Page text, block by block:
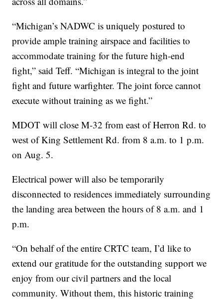
“Michigan’s NADWC is uniquely postured to
provide ample training airspace and facilities to
accommodate training for the future high-end
fight,” said Teff. “Michigan is integral to the joint
fight and future warfighter. The joint force cannot
execute without training as we fight.”
MDOT will close M-32 from east of Herron Rd. to
west of King Settlement Rd. from 8 a.m. to 1 p.m.
on Aug. 5.
Electrical power will also be temporarily
disconnected to residences immediately surrounding
the landing area between the hours of 8 a.m. and 1
p.m.
“On behalf of the entire CRTC team, I’d like to
extend our gratitude for the outstanding support we
enjoy from our civil partners and the local
community. Without them, this historic training